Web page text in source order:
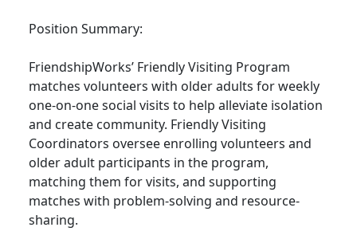
Position Summary:
FriendshipWorks’ Friendly Visiting Program
matches volunteers with older adults for weekly
one-on-one social visits to help alleviate isolation
and create community. Friendly Visiting
Coordinators oversee enrolling volunteers and
older adult participants in the program,
matching them for visits, and supporting
matches with problem-solving and resource-
sharing.